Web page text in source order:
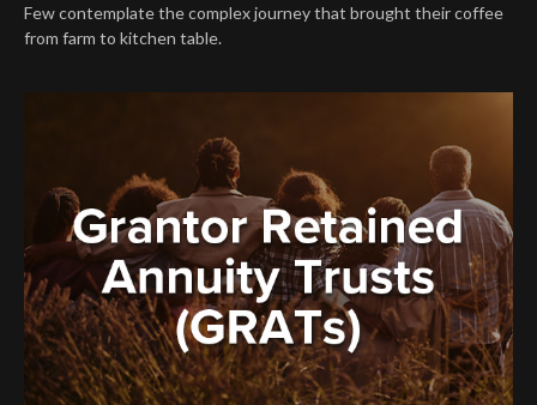
Few contemplate the complex journey that brought their coffee
from farm to kitchen table.